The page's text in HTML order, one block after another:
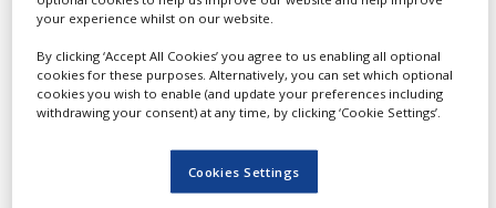
and biotech companies.
Analytical
services for
pharmaceutical
packaging
your experience whilst on our website.
By clicking ‘Accept All Cookies’ you agree to us enabling all optional
cookies for these purposes. Alternatively, you can set which optional
cookies you wish to enable (and update your preferences including
withdrawing your consent) at any time, by clicking ‘Cookie Settings’.
Cookies Settings